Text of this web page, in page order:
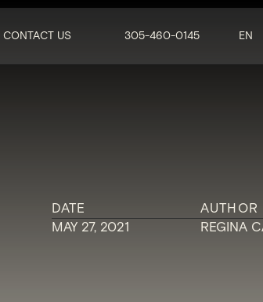
CONTACT US 305-460-0145 EN
DATE
MAY 27, 2021
AUTHOR
REGINA